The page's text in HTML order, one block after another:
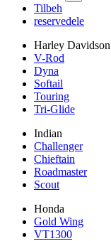
Tilbeh
reservedele
Harley Davidson
V-Rod
Dyna
Softail
Touring
Tri-Glide
Indian
Challenger
Chieftain
Roadmaster
Scout
Honda
Gold Wing
VT1300